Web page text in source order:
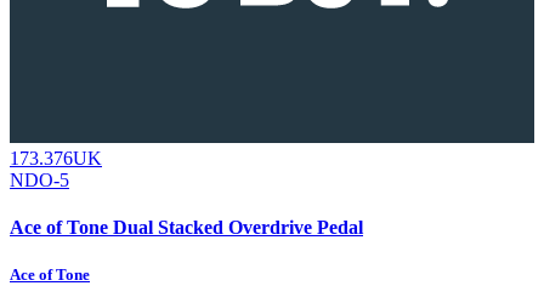
173.376UK
NDO-5
Ace of Tone Dual Stacked Overdrive Pedal
Ace of Tone